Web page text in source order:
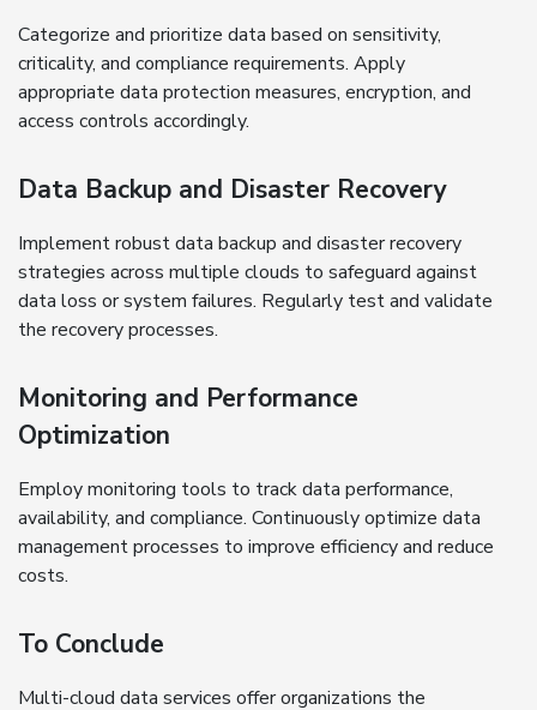
Categorize and prioritize data based on sensitivity,
criticality, and compliance requirements. Apply
appropriate data protection measures, encryption, and
access controls accordingly.
Data Backup and Disaster Recovery
Implement robust data backup and disaster recovery
strategies across multiple clouds to safeguard against
data loss or system failures. Regularly test and validate
the recovery processes.
Monitoring and Performance
Optimization
Employ monitoring tools to track data performance,
availability, and compliance. Continuously optimize data
management processes to improve efficiency and reduce
costs.
To Conclude
Multi-cloud data services offer organizations the